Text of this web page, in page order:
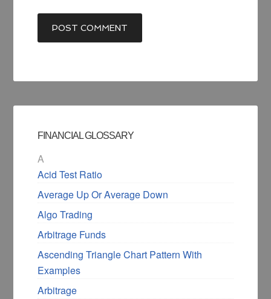
FINANCIAL GLOSSARY
A
Acid Test Ratio
Average Up Or Average Down
Algo Trading
Arbitrage Funds
Ascending Triangle Chart Pattern With
Examples
Arbitrage